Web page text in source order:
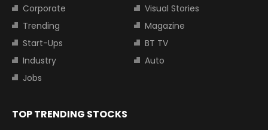
Corporate
Visual Stories
Trending
Magazine
Start-Ups
BT TV
Industry
Auto
Jobs
TOP TRENDING STOCKS